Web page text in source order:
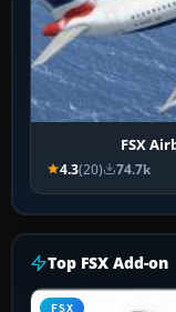
FSX
4.3(20) 74.7k
Top FSX Add-on
FSX